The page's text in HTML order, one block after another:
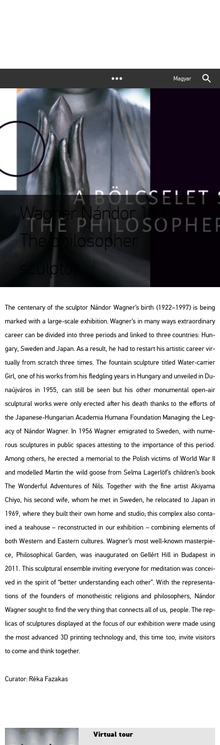
Magyar
Wagner Nándor 100 |
The philosopher
sculptor
The cen­ten­ary of the sculp­tor Nán­dor Wag­ner’s birth (1922–1997) is being
mar­ked with a large-scale ex­hi­bit­ion. Wag­ner’s in many ways ext­ra­or­di­nary
ca­re­er can be di­vi­ded into three pe­ri­ods and lin­ked to three count­ri­es: Hun­
gary, Swe­den and Japan. As a re­sult, he had to re­start his ar­tis­tic ca­re­er vir­
tu­ally from scratch three times. The fo­un­tain sculp­tu­re tit­led Water-car­ri­er
Girl, one of his works from his fledgling years in Hun­gary and un­ve­i­led in Du­
na­új­vá­ros in 1955, can still be seen but his other mo­nu­men­tal open-air
sculp­tu­ral works were only erec­ted after his death thanks to the eff­orts of
the Ja­pa­ne­se-Hun­ga­ri­an Aca­de­mia Hum­a­na Fo­un­da­ti­on Ma­nag­ing the Leg­
acy of Nán­dor Wag­ner. In 1956 Wag­ner emig­ra­ted to Swe­den, with nu­me­
rous sculp­tu­res in pub­lic spa­ces at­test­ing to the im­por­tance of this pe­ri­od.
Among ot­hers, he erec­ted a me­mo­ri­al to the Po­lish vic­tims of World War II
and mo­del­led Mar­tin the wild goose from Selma La­ger­löf’s child­ren’s book
The Won­der­ful Ad­vent­ures of Nils. To­get­her with the fine ar­tist Akiya­ma
Chiyo, his se­cond wife, whom he met in Swe­den, he re­lo­ca­ted to Japan in
1969, where they built their own home and stu­dio; this comp­lex also con­ta­
ined a tea­hou­se – re­con­struc­ted in our ex­hi­bit­ion – com­bi­ning ele­ments of
both Wes­tern and Ea­s­tern cul­tu­res. Wag­ner’s most well-known ma­s­ter­pi­e­
ce, Phi­lo­sophi­cal Gar­den, was ina­u­gu­ra­ted on Gel­lért Hill in Bu­da­pest in
2011. This sculp­tu­ral en­semb­le in­vi­ting everyone for me­di­ta­ti­on was con­ce­i­
ved in the spi­rit of “bet­ter un­der­stand­ing each other”. With the rep­re­s­en­ta­
tions of the fo­un­ders of mo­not­he­is­tic re­li­gions and phi­lo­sop­hers, Nán­dor
Wag­ner so­ught to find the very thing that con­nects all of us, people. The rep­
li­cas of sculp­tu­res disp­la­yed at the focus of our ex­hi­bit­ion were made using
the most ad­van­ced 3D print­ing tech­no­logy and, this time too, in­vi­te vi­si­tors
to come and think to­get­her.
Cura­tor: Réka Fa­za­kas
Vir­tu­al tour